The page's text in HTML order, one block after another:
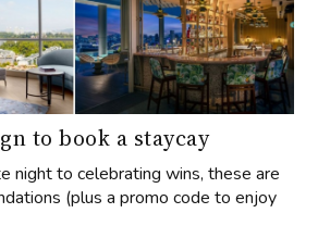
to book a staycay
night to celebrating wins, these are
(plus a promo code to enjoy